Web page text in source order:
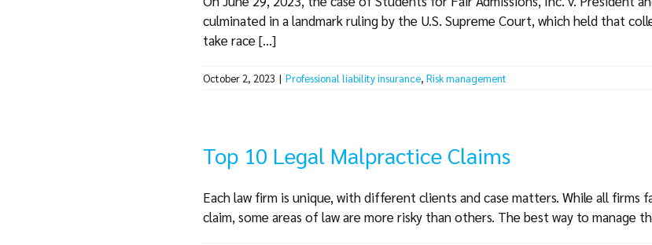
culminated in a landmark ruling by the U.S. Supreme Court, which held that
take race [...]
October 2, 2023 | Professional liability insurance,Risk management
Top 10 Legal Malpractice Claims
Each law firm is unique, with different clients and case matters. While all firms
claim, some areas of law are more risky than others. The best way to manage